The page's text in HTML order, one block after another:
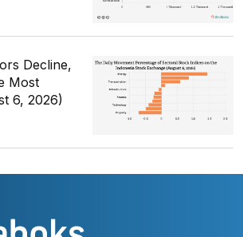
Decline,
Most
6, 2026)